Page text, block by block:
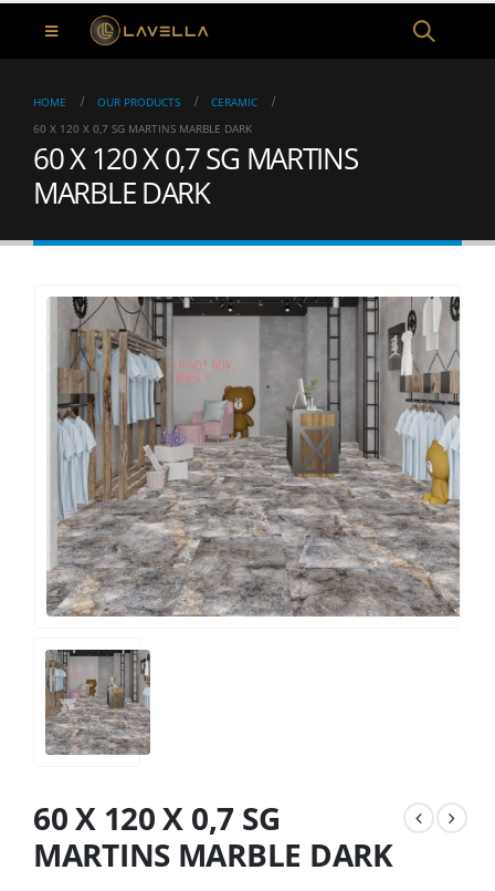
HOME OUR PRODUCTS
CERAMIC
60 X 120 X 0,7 SG MARTINS MARBLE DARK
60 X 120 X 0,7 SG MARTINS
MARBLE DARK
60 X 120 X 0,7 SG
MARTINS MARBLE DARK